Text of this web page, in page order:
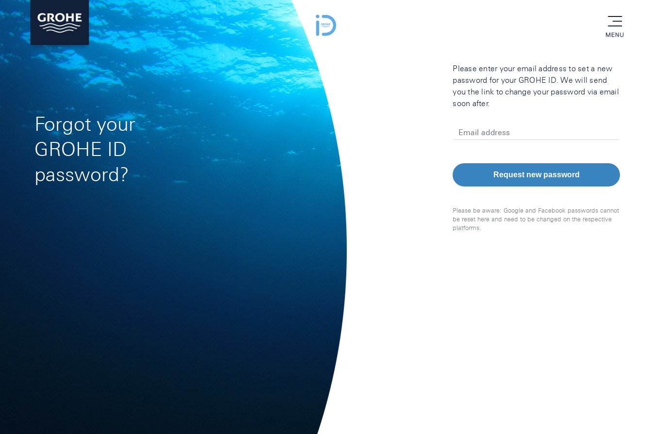
menu
Forgot your
GROHE ID
password?
Please enter your email address to set a new
password for your GROHE ID. We will send
you the link to change your password via email
soon after.
Email address
Request new password
Please be aware: Google and Facebook passwords cannot
be reset here and need to be changed on the respective
platforms.